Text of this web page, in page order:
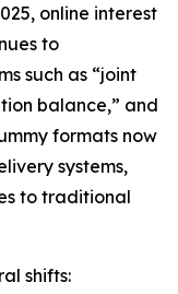
online interest
to
such as “joint
balance,” and
formats now
systems,
to traditional
shifts: